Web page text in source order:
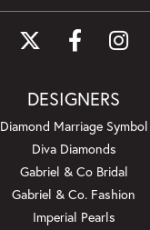
DESIGNERS
Diamond Marriage Symbol
Diva Diamonds
Gabriel & Co Bridal
Gabriel & Co. Fashion
Imperial Pearls